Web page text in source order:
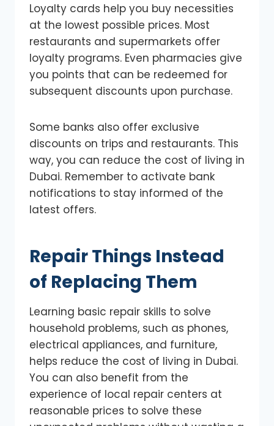
Loyalty cards help you buy necessities
at the lowest possible prices. Most
restaurants and supermarkets offer
loyalty programs. Even pharmacies give
you points that can be redeemed for
subsequent discounts upon purchase.
Some banks also offer exclusive
discounts on trips and restaurants. This
way, you can reduce the cost of living in
Dubai. Remember to activate bank
notifications to stay informed of the
latest offers.
Repair Things Instead
of Replacing Them
Learning basic repair skills to solve
household problems, such as phones,
electrical appliances, and furniture,
helps reduce the cost of living in Dubai.
You can also benefit from the
experience of local repair centers at
reasonable prices to solve these